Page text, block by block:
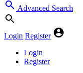
Advanced Search
Login Register
Login
Register